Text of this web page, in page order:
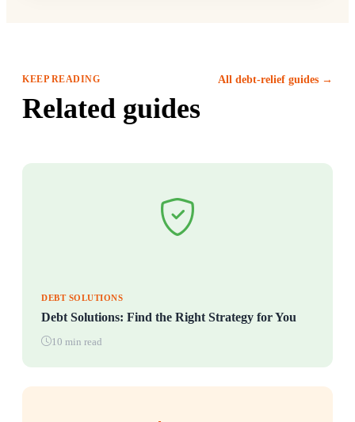
KEEP READING
Related guides
All debt-relief guides →
DEBT SOLUTIONS
Debt Solutions: Find the Right Strategy for You
10 min read